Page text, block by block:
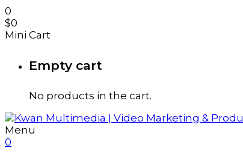
0
$0
Mini Cart
Empty cart
No products in the cart.
Menu
0